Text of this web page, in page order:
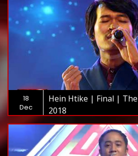
18
Dec
Hein Htike | Final |
2018